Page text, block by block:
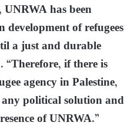
has been
of refugees
a just and durable
if there is
agency in Palestine,
political solution and
of UNRWA.”